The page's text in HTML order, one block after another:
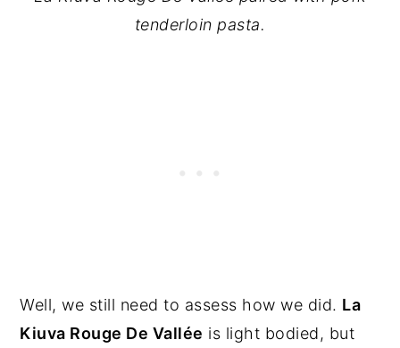
tenderloin pasta.
Well, we still need to assess how we did. La
Kiuva Rouge De Vallée is light bodied, but